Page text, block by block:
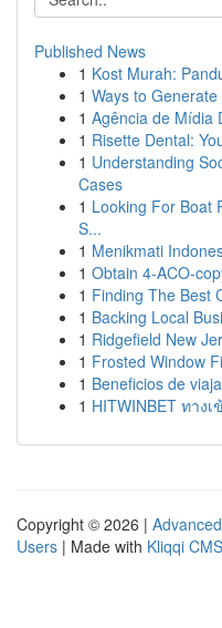
Published News
1 Kost Murah:
1 Ways to
1 Agência de Mídia
1 Risette Dental:
1 Understanding
Cases
1 Looking For Boat
S...
1 Menikmati
1 Obtain 4-ACO-
1 Finding The Best
1 Backing Local
1 Ridgefield New
1 Frosted Window
1 Beneficios de
1 HITWINBET ทาง
Copyright © 2026 |
Users | Made with Kliqqi CMS